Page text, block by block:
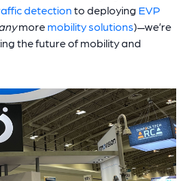
detection to deploying EVP
more mobility solutions)—we’re
the future of mobility and